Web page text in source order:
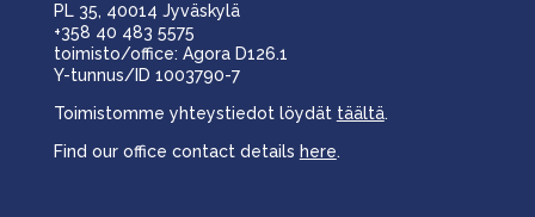
PL 35, 40014 Jyväskylä
+358 40 483 5575
toimisto/office: Agora D126.1
Y-tunnus/ID 1003790-7
Toimistomme yhteystiedot löydät täältä.
Find our office contact details here.